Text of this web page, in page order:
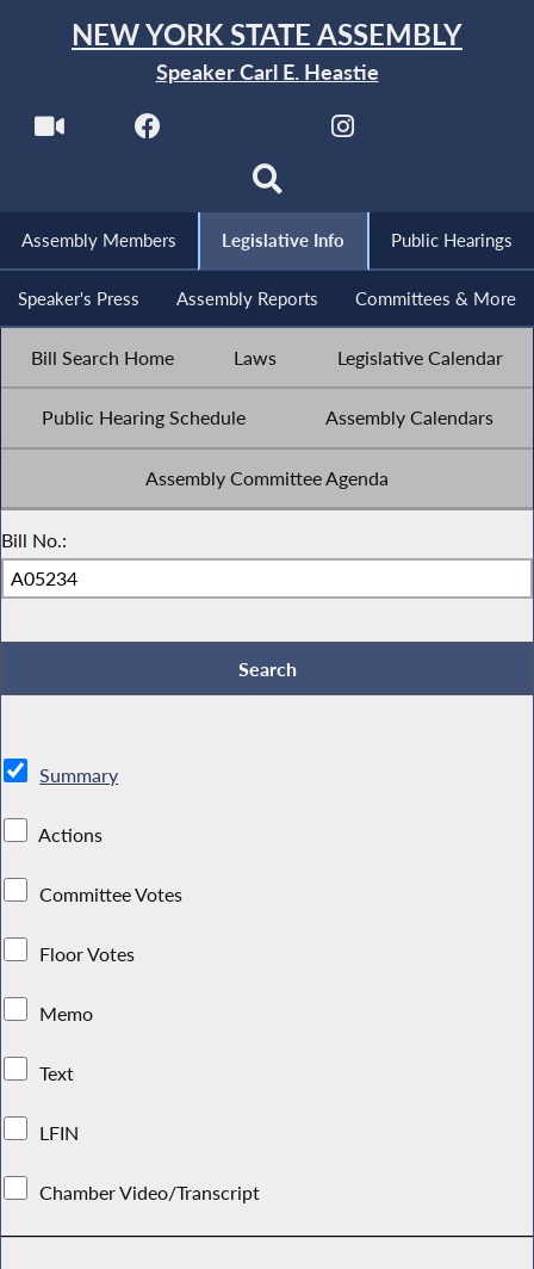
NEW YORK STATE ASSEMBLY
Speaker Carl E. Heastie
Assembly Members Legislative Info Public Hearings
Speaker's Press Assembly Reports Committees & More
Bill Search Home Laws Legislative Calendar
Public Hearing Schedule Assembly Calendars
Assembly Committee Agenda
Bill No.:
Summary
Actions
Committee Votes
Floor Votes
Memo
Text
LFIN
Chamber Video/Transcript